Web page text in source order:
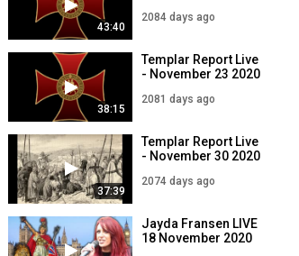
43:40
2084 days ago
38:15
Templar Report Live
- November 23 2020
2081 days ago
37:39
Templar Report Live
- November 30 2020
2074 days ago
Jayda Fransen LIVE
18 November 2020